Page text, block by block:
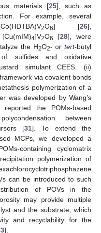
materials [25], such as
For example, several
2O6] [26],
4]V2O6 [28], were
the H2O2- or tert-butyl
of sulfides and oxidative
simulant CEES. (ii)
via covalent bonds
polymerization of a
was developed by Wang’s
the POMs-based
between
[31]. To extend the
MCPs, we developed a
containing cyclomatrix
polymerization of
can be introduced to such
of POVs in the
may provide multiple
and the substrate, which
and recyclability for the
].